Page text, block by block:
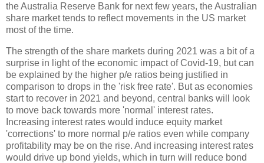
the Australia Reserve Bank for next few years, the Australian
share market tends to reflect movements in the US market
most of the time.
The strength of the share markets during 2021 was a bit of a
surprise in light of the economic impact of Covid-19, but can
be explained by the higher p/e ratios being justified in
comparison to drops in the 'risk free rate'. But as economies
start to recover in 2021 and beyond, central banks will look
to move back towards more 'normal' interest rates.
Increasing interest rates would induce equity market
'corrections' to more normal p/e ratios even while company
profitability may be on the rise. And increasing interest rates
would drive up bond yields, which in turn will reduce bond